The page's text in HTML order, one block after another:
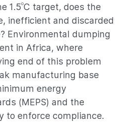
1.5oC target, does the
inefficient and discarded
Environmental dumping
in Africa, where
end of this problem
manufacturing base
energy
(MEPS) and the
to enforce compliance.